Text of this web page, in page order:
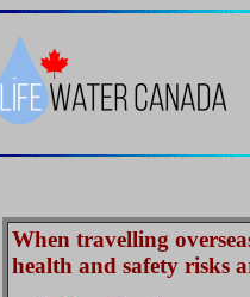
When travelling
health and safety risks